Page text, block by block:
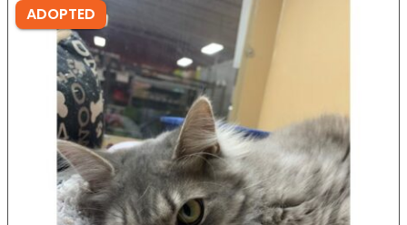
ADOPTED